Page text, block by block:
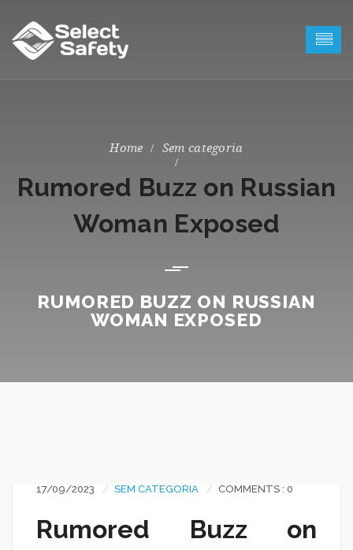
Sem categoria
Rumored Buzz on Russian
Woman Exposed
RUMORED BUZZ ON RUSSIAN
WOMAN EXPOSED
17/09/2023 SEM CATEGORIA COMMENTS : 0
Rumored Buzz on